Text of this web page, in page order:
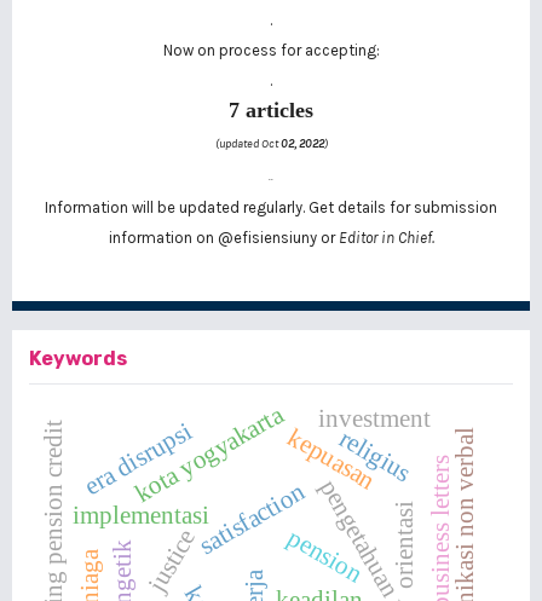
.
Now on process for accepting:
.
7 articles
(updated Oct02, 2022)
..
Information will be updated regularly. Get details for submission
information on @efisiensiunyor Editor in Chief.
Keywords
kepuasan
satisfaction
justice
implementasi
kota yogyakarta
orientasi
providing pension credit religius komunikasi non verbal
pension
investment
era disrupsi business letters